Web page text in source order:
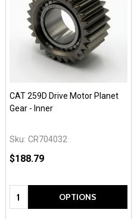
CAT 259D Drive Motor Planet
Gear - Inner
Sku: CR704032
$188.79
Quantity: OPTIONS